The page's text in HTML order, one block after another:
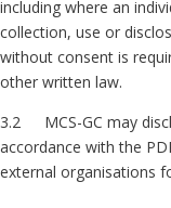
including where an
collection, use or
without consent is
other written law.
3.2 MCS-GC may
accordance with the
external organisations